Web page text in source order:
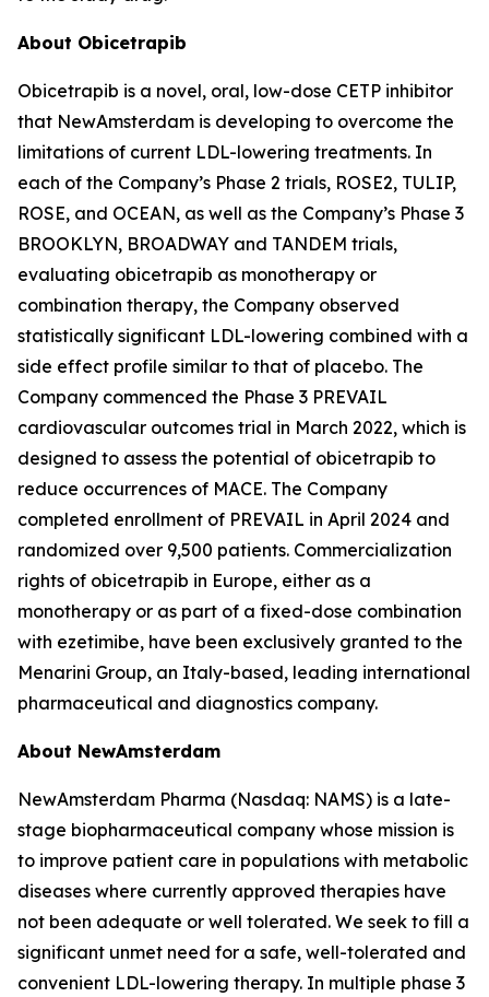
About Obicetrapib
Obicetrapib is a novel, oral, low-dose CETP inhibitor
that NewAmsterdam is developing to overcome the
limitations of current LDL-lowering treatments. In
each of the Company’s Phase 2 trials, ROSE2, TULIP,
ROSE, and OCEAN, as well as the Company’s Phase 3
BROOKLYN, BROADWAY and TANDEM trials,
evaluating obicetrapib as monotherapy or
combination therapy, the Company observed
statistically significant LDL-lowering combined with a
side effect profile similar to that of placebo. The
Company commenced the Phase 3 PREVAIL
cardiovascular outcomes trial in March 2022, which is
designed to assess the potential of obicetrapib to
reduce occurrences of MACE. The Company
completed enrollment of PREVAIL in April 2024 and
randomized over 9,500 patients. Commercialization
rights of obicetrapib in Europe, either as a
monotherapy or as part of a fixed-dose combination
with ezetimibe, have been exclusively granted to the
Menarini Group, an Italy-based, leading international
pharmaceutical and diagnostics company.
About NewAmsterdam
NewAmsterdam Pharma (Nasdaq: NAMS) is a late-
stage biopharmaceutical company whose mission is
to improve patient care in populations with metabolic
diseases where currently approved therapies have
not been adequate or well tolerated. We seek to fill a
significant unmet need for a safe, well-tolerated and
convenient LDL-lowering therapy. In multiple phase 3